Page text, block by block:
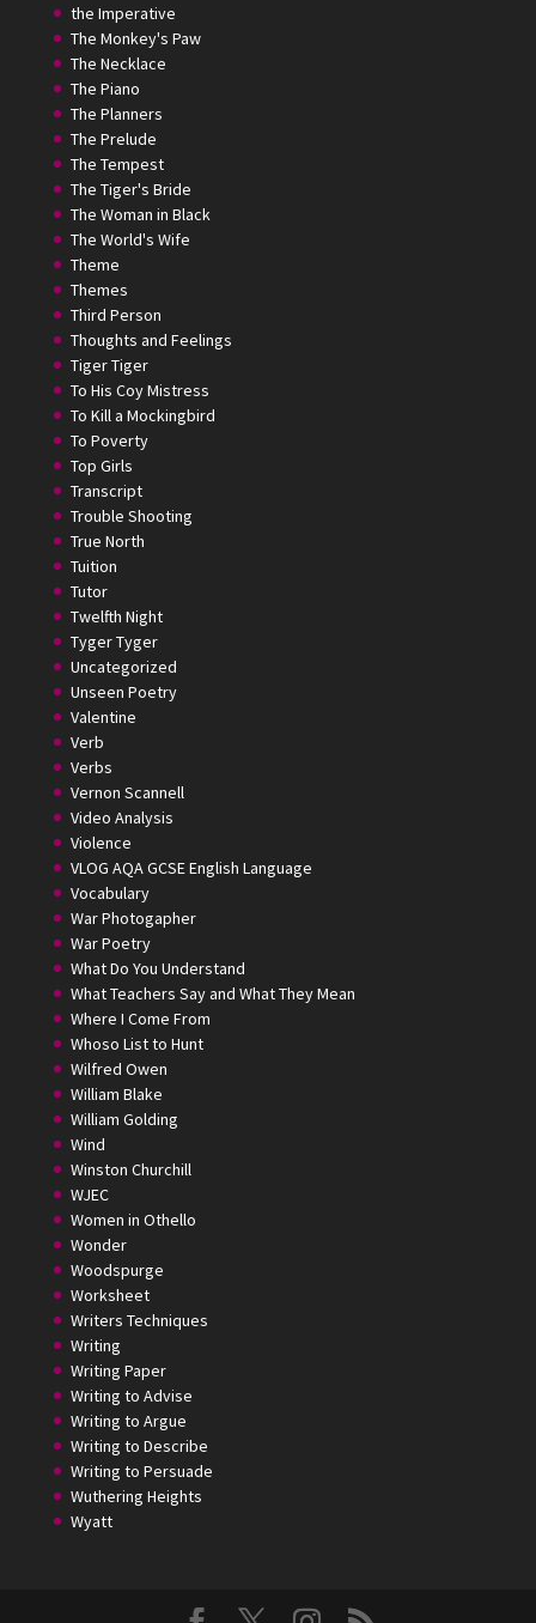
the Imperative
The Monkey's Paw
The Necklace
The Piano
The Planners
The Prelude
The Tempest
The Tiger's Bride
The Woman in Black
The World's Wife
Theme
Themes
Third Person
Thoughts and Feelings
Tiger Tiger
To His Coy Mistress
To Kill a Mockingbird
To Poverty
Top Girls
Transcript
Trouble Shooting
True North
Tuition
Tutor
Twelfth Night
Tyger Tyger
Uncategorized
Unseen Poetry
Valentine
Verb
Verbs
Vernon Scannell
Video Analysis
Violence
VLOG AQA GCSE English Language
Vocabulary
War Photogapher
War Poetry
What Do You Understand
What Teachers Say and What They Mean
Where I Come From
Whoso List to Hunt
Wilfred Owen
William Blake
William Golding
Wind
Winston Churchill
WJEC
Women in Othello
Wonder
Woodspurge
Worksheet
Writers Techniques
Writing
Writing Paper
Writing to Advise
Writing to Argue
Writing to Describe
Writing to Persuade
Wuthering Heights
Wyatt